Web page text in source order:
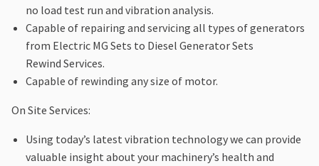
no load test run and vibration analysis.
Capable of repairing and servicing all types of generators
from Electric MG Sets to Diesel Generator Sets
Rewind Services.
Capable of rewinding any size of motor.
On Site Services:
Using today’s latest vibration technology we can provide
valuable insight about your machinery’s health and